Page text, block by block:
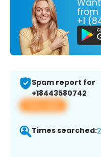
from
+1
Spam report for
+18443580742
View app
Times searched: